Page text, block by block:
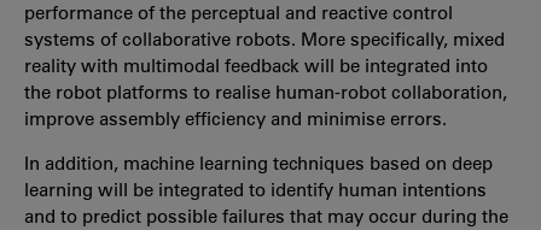
performance of the perceptual and reactive control
systems of collaborative robots. More specifically, mixed
reality with multimodal feedback will be integrated into
the robot platforms to realise human-robot collaboration,
improve assembly efficiency and minimise errors.
In addition, machine learning techniques based on deep
learning will be integrated to identify human intentions
and to predict possible failures that may occur during the